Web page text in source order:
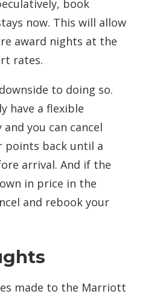
book
now. This will allow
award nights at the
rates.
to doing so.
have a flexible
you can cancel
points back until a
arrival. And if the
in price in the
and rebook your
made to the Marriott